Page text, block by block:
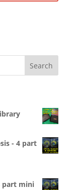
- 4 part
part mini